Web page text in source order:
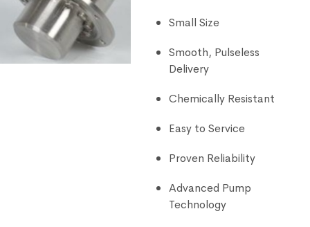
Small Size
Smooth, Pulseless
Delivery
Chemically Resistant
Easy to Service
Proven Reliability
Advanced Pump
Technology